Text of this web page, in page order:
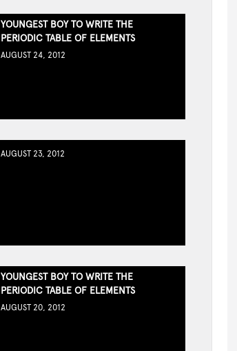
YOUNGEST BOY TO WRITE THE
PERIODIC TABLE OF ELEMENTS
AUGUST 24, 2012
AUGUST 23, 2012
YOUNGEST BOY TO WRITE THE
PERIODIC TABLE OF ELEMENTS
AUGUST 20, 2012